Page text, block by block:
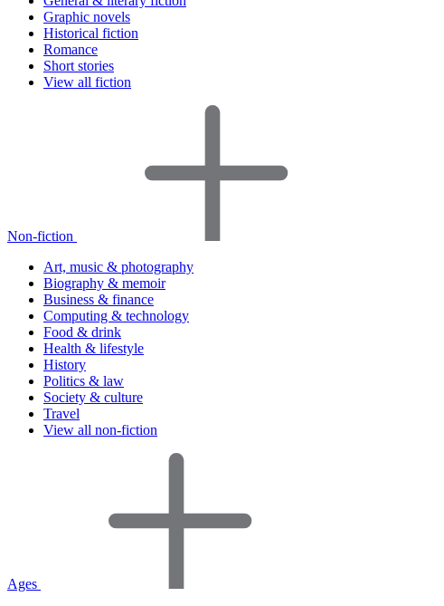
Graphic novels
Historical fiction
Romance
Short stories
View all fiction
Non-fiction
Art, music & photography
Biography & memoir
Business & finance
Computing & technology
Food & drink
Health & lifestyle
History
Politics & law
Society & culture
Travel
View all non-fiction
Ages